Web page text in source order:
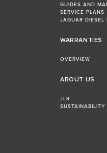
GUIDES AND
SERVICE PLANS
JAGUAR DIESEL
WARRANTIES
OVERVIEW
ABOUT US
JLR
SUSTAINABILITY